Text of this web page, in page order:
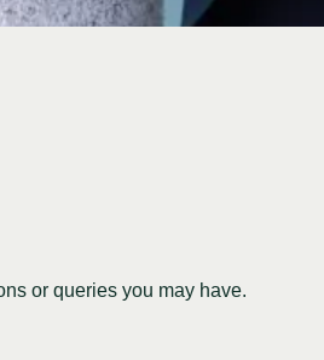
or queries you may have.